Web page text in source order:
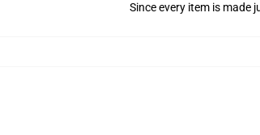
Since every item is made